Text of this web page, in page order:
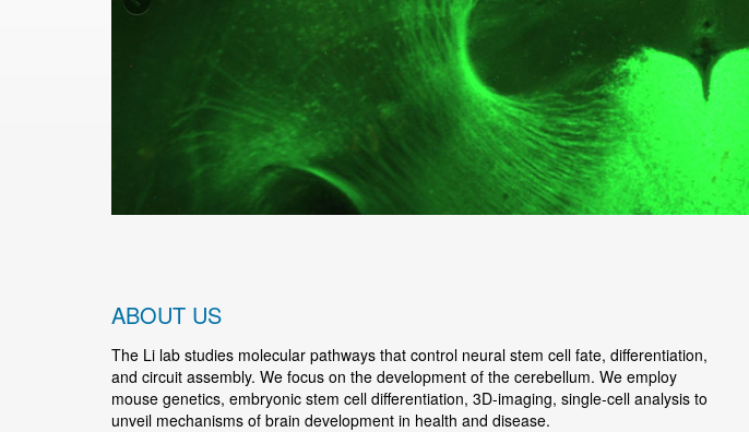
ABOUT US
The Li lab studies molecular pathways that control neural stem cell fate, differentiation,
and circuit assembly. We focus on the development of the cerebellum. We employ
mouse genetics, embryonic stem cell differentiation, 3D-imaging, single-cell analysis to
unveil mechanisms of brain development in health and disease.